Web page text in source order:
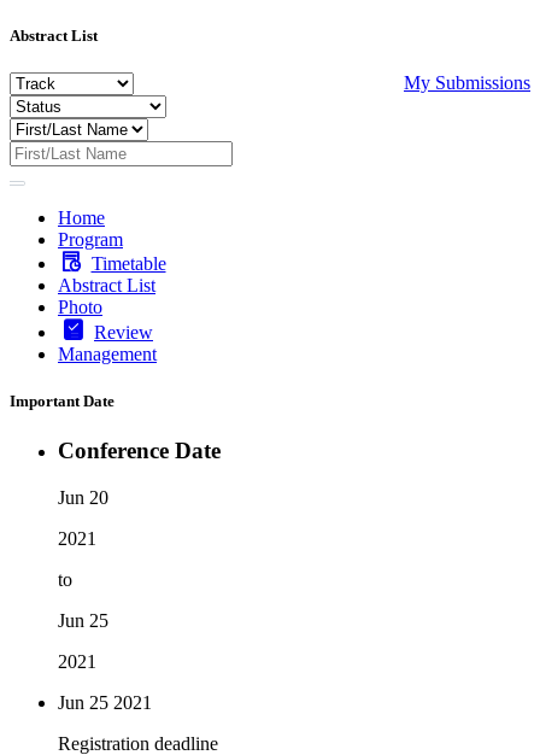
Abstract List
My Submissions
Home
Program
Timetable
Abstract List
Photo
Review
Management
Important Date
Conference Date
Jun 20
2021
to
Jun 25
2021
Jun 25 2021
Registration deadline